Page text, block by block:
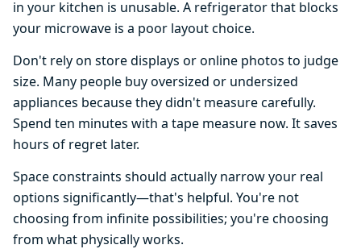
in your kitchen is unusable. A refrigerator that blocks
your microwave is a poor layout choice.
Don't rely on store displays or online photos to judge
size. Many people buy oversized or undersized
appliances because they didn't measure carefully.
Spend ten minutes with a tape measure now. It saves
hours of regret later.
Space constraints should actually narrow your real
options significantly—that's helpful. You're not
choosing from infinite possibilities; you're choosing
from what physically works.